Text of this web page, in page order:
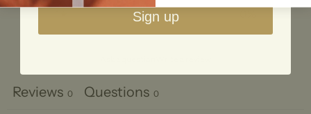
Reviews 0 Questions 0
Sign up